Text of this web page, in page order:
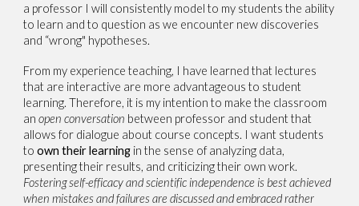
a professor I will consistently model to my students the ability
to learn and to question as we encounter new discoveries
and “wrong" hypotheses.
From my experience teaching, I have learned that lectures
that are interactive are more advantageous to student
learning. Therefore, it is my intention to make the classroom
anopen conversation between professor and student that
allows for dialogue about course concepts. I want students
toown their learning in the sense of analyzing data,
presenting their results, and criticizing their own work.
Fostering self-efficacy and scientific independence is best achieved
when mistakes and failures are discussed and embraced rather